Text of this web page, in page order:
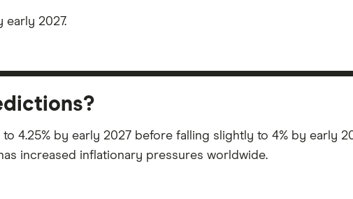
early 2027.
4.25% by early 2027 before falling slightly to 4% by early
increased inflationary pressures worldwide.